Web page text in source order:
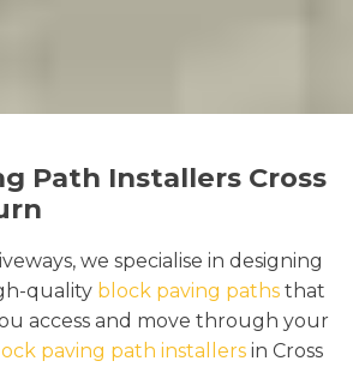
Path Installers Cross
we specialise in designing
quality block paving paths that
access and move through your
paving path installers in Cross